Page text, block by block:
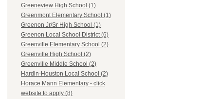
Greeneview High School (1)
Greenmont Elementary School (1)
Greenon Jr/Sr High School (1)
Greenon Local School District (6)
Greenville Elementary School (2)
Greenville High School (2)
Greenville Middle School (2)
Hardin-Houston Local School (2)
Horace Mann Elementary - click
website to apply (8)